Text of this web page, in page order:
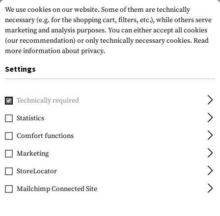
Home Gun Accessories MIAD 5.56
Magpul
MIAD 5.56 Grip Gen 1.1
Type 1
We use cookies on our website. Some of them are technically
necessary (e.g. for the shopping cart, filters, etc.), while others serve
marketing and analysis purposes. You can either accept all cookies
(our recommendation) or only technically necessary cookies. Read
more information about privacy.
Settings
Technically required
Statistics
Comfort functions
Marketing
StoreLocator
Mailchimp Connected Site